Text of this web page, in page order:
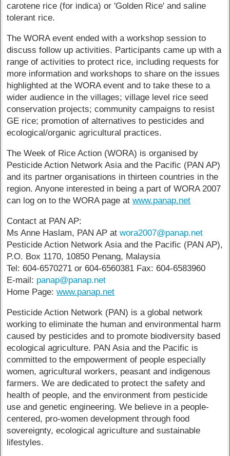
carotene rice (for indica) or 'Golden Rice' and saline
tolerant rice.
The WORA event ended with a workshop session to
discuss follow up activities. Participants came up with a
range of activities to protect rice, including requests for
more information and workshops to share on the issues
highlighted at the WORA event and to take these to a
wider audience in the villages; village level rice seed
conservation projects; community campaigns to resist
GE rice; promotion of alternatives to pesticides and
ecological/organic agricultural practices.
The Week of Rice Action (WORA) is organised by
Pesticide Action Network Asia and the Pacific (PAN AP)
and its partner organisations in thirteen countries in the
region. Anyone interested in being a part of WORA 2007
can log on to the WORA page atwww.panap.net
Contact at PAN AP:
Ms Anne Haslam, PAN AP atwora2007@panap.net
Pesticide Action Network Asia and the Pacific (PAN AP),
P.O. Box 1170, 10850 Penang, Malaysia
Tel: 604-6570271 or 604-6560381 Fax: 604-6583960
E-mail: panap@panap.net
Home Page:www.panap.net
Pesticide Action Network (PAN) is a global network
working to eliminate the human and environmental harm
caused by pesticides and to promote biodiversity based
ecological agriculture. PAN Asia and the Pacific is
committed to the empowerment of people especially
women, agricultural workers, peasant and indigenous
farmers. We are dedicated to protect the safety and
health of people, and the environment from pesticide
use and genetic engineering. We believe in a people-
centered, pro-women development through food
sovereignty, ecological agriculture and sustainable
lifestyles.